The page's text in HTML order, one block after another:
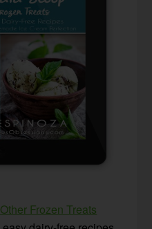
Frozen Treats